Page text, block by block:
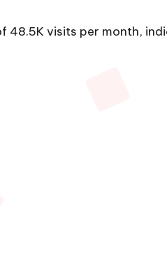
48.5K visits per month,